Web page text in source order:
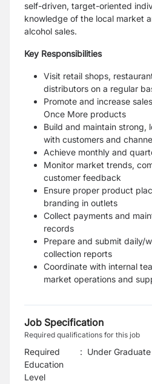
self-driven, target-oriented
knowledge of the local market
alcohol sales.
Key Responsibilities
Visit retail shops,
distributors on a regular
Promote and increase
Once More products
Build and maintain strong,
with customers and
Achieve monthly and
Monitor market trends,
customer feedback
Ensure proper product
branding in outlets
Collect payments and
records
Prepare and submit daily/
collection reports
Coordinate with internal
market operations and
Job Specification
Required qualifications for this job
Required
Education
Level
: Under